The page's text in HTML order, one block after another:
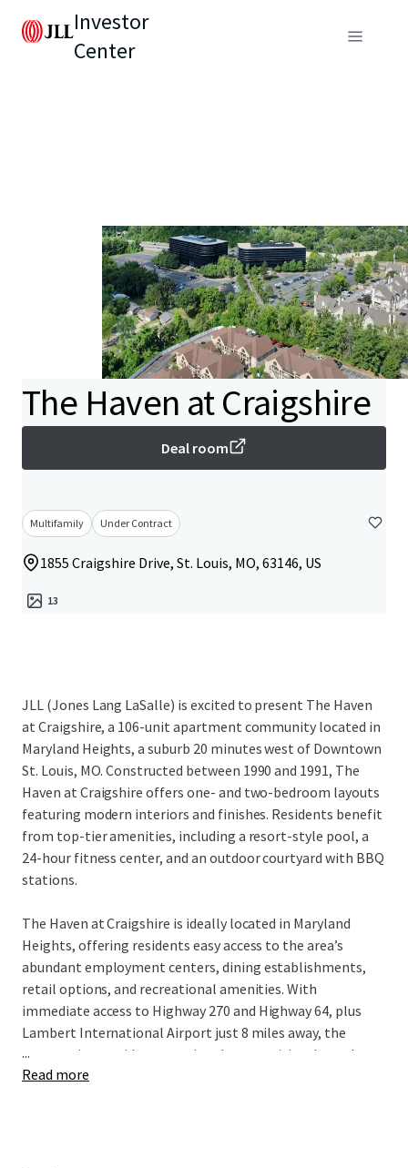
Investor
Center
The Haven at Craigshire
Deal room
Multifamily Under Contract
1855 Craigshire Drive, St. Louis, MO, 63146, US
13
JLL (Jones Lang LaSalle) is excited to present The Haven
at Craigshire, a 106-unit apartment community located in
Maryland Heights, a suburb 20 minutes west of Downtown
St. Louis, MO. Constructed between 1990 and 1991, The
Haven at Craigshire offers one- and two-bedroom layouts
featuring modern interiors and finishes. Residents benefit
from top-tier amenities, including a resort-style pool, a
24-hour fitness center, and an outdoor courtyard with BBQ
stations.
The Haven at Craigshire is ideally located in Maryland
Heights, offering residents easy access to the area’s
abundant employment centers, dining establishments,
retail options, and recreational amenities. With
immediate access to Highway 270 and Highway 64, plus
Lambert International Airport just 8 miles away, the
community provides exceptional connectivity throughout
the greater St. Louis region.
...
Read more